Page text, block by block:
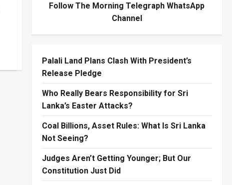
Follow The Morning Telegraph WhatsApp
Channel
Palali Land Plans Clash With President’s
Release Pledge
Who Really Bears Responsibility for Sri
Lanka’s Easter Attacks?
Coal Billions, Asset Rules: What Is Sri Lanka
Not Seeing?
Judges Aren’t Getting Younger; But Our
Constitution Just Did